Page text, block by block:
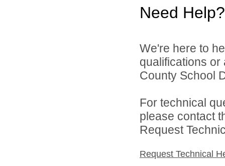
Need Help?
We're here to
qualifications
County School
For technical
please contact
Request
Request Technical